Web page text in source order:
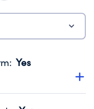
: Yes
transparency